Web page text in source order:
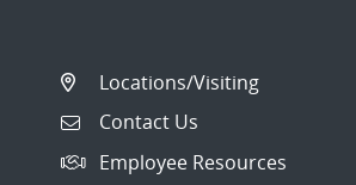
Locations/Visiting
Contact Us
Employee Resources